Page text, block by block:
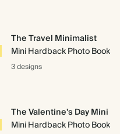
The Travel Minimalist
Mini Hardback Photo Book
3 designs
The Valentine's Day Mini
Mini Hardback Photo Book